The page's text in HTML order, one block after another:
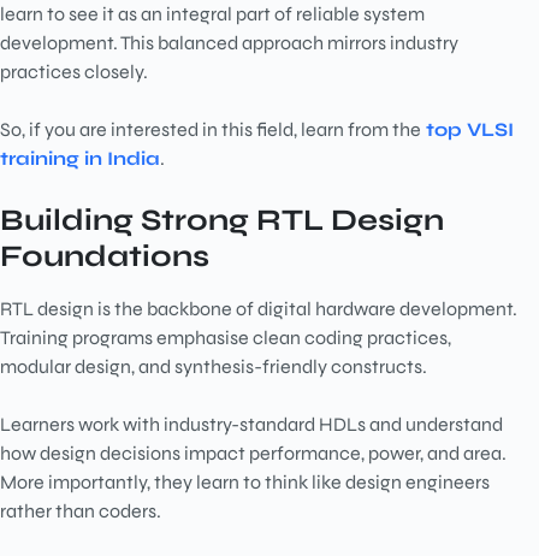
learn to see it as an integral part of reliable system
development. This balanced approach mirrors industry
practices closely.
So, if you are interested in this field, learn from the top VLSI
training in India.
Building Strong RTL Design
Foundations
RTL design is the backbone of digital hardware development.
Training programs emphasise clean coding practices,
modular design, and synthesis-friendly constructs.
Learners work with industry-standard HDLs and understand
how design decisions impact performance, power, and area.
More importantly, they learn to think like design engineers
rather than coders.